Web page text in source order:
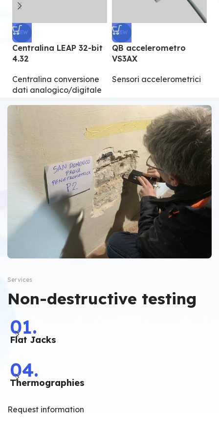
NEW
Centralina LEAP 32-bit
4.32
Centralina conversione
dati analogico/digitale
NEW
QB accelerometro
VS3AX
Sensori accelerometrici
Services
Non-destructive testing
01.
Flat Jacks
04.
Thermographies
Request information